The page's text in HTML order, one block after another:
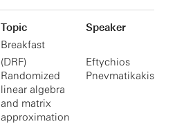
Topic
Speaker
Breakfast
(DRF)
Randomized
linear algebra
and matrix
approximation
Eftychios
Pnevmatikakis